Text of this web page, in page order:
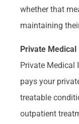
whether that
maintaining
Private Medical
Private Medical
pays your
treatable
outpatient